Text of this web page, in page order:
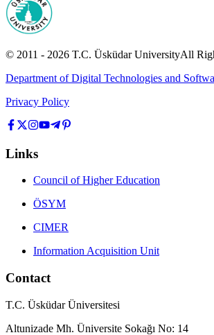
© 2011 - 2026 T.C. Üsküdar UniversityAll
Department of Digital Technologies and
Privacy Policy
Links
Council of Higher Education
ÖSYM
CIMER
Information Acquisition Unit
Contact
T.C. Üsküdar Üniversitesi
Altunizade Mh. Üniversite Sokağı No: 14